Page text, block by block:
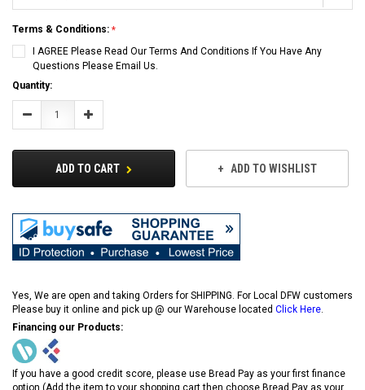
Terms & Conditions:
I AGREE Please Read Our Terms And Conditions If You Have Any
Questions Please Email Us.
Current
Stock:
Quantity:
Decrease Increase
ADD TO CART ADD TO WISHLIST
Yes, We are open and taking Orders for SHIPPING. For Local DFW customers
Please buy it online and pick up @ our Warehouse located Click Here.
Financing our Products:
If you have a good credit score, please use Bread Pay as your first finance
option (Add the item to your shopping cart then choose Bread Pay as your